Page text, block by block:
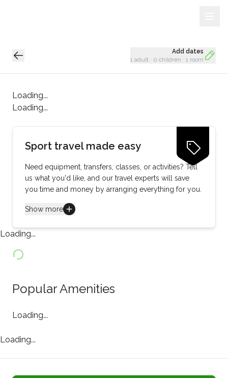
Add dates
1 adult · 0 children · 1 room
Loading...
Loading...
Loading...
Sport travel made easy
Need equipment, transfers, classes, or activities? Tell
us what you'd like, and our travel experts will save
you time and money by arranging everything for you.
Show more
Loading...
Popular Amenities
Loading...
Loading...